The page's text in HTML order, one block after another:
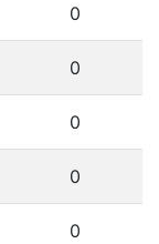
0
0
0
0
0